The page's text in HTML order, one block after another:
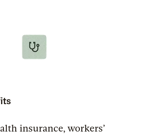
insurance, workers’